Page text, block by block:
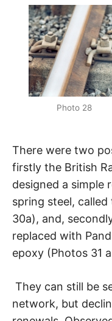
Photo 28
There were two
firstly the British
designed a simple
spring steel,
30a), and,
replaced with
epoxy (Photos 31
They can still be
network, but